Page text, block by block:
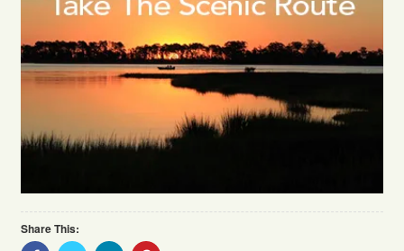
Share This: